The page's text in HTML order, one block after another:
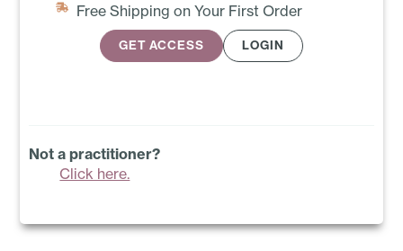
Free Shipping on Your First Order
GET ACCESS LOGIN
Not a practitioner?
Click here.